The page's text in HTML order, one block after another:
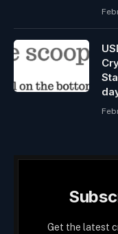
Get the latest